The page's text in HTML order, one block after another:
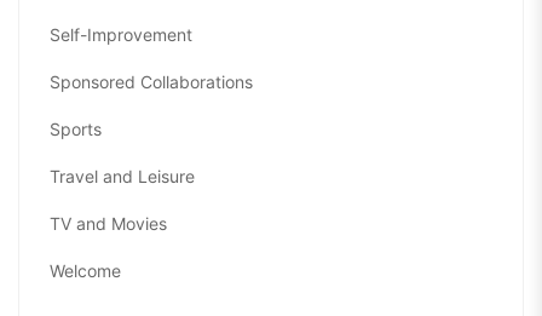
Self-Improvement
Sponsored Collaborations
Sports
Travel and Leisure
TV and Movies
Welcome